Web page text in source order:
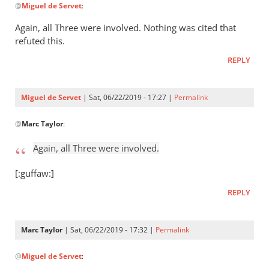
reply
Who
the
Miguel
Servet
@Miguel de Servet:
Again, all Three were involved. Nothing was cited that
refuted this.
REPLY
Miguel de Servet | Sat, 06/22/2019 - 17:27 | Permalink
reply
Again,
all
Three
Marc
@Marc Taylor:
Again, all Three were involved.
[:guffaw:]
REPLY
Marc Taylor| Sat, 06/22/2019 - 17:32 | Permalink
reply
@Miguel de Servet: